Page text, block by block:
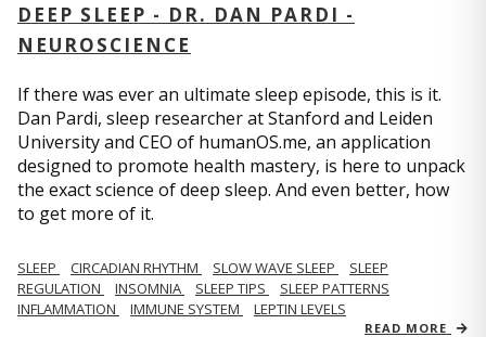
DEEP SLEEP - DR. DAN PARDI -
NEUROSCIENCE
If there was ever an ultimate sleep episode, this is it.
Dan Pardi, sleep researcher at Stanford and Leiden
University and CEO of humanOS.me, an application
designed to promote health mastery, is here to unpack
the exact science of deep sleep. And even better, how
to get more of it.
SLEEP CIRCADIAN RHYTHM SLOW WAVE SLEEP
SLEEP
REGULATION
INSOMNIA SLEEP TIPS
SLEEP PATTERNS
INFLAMMATION
IMMUNE SYSTEM LEPTIN LEVELS
READ MORE